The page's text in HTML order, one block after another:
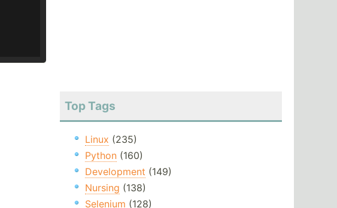
Top Tags
Linux (235)
Python(160)
Development (149)
Nursing (138)
Selenium (128)